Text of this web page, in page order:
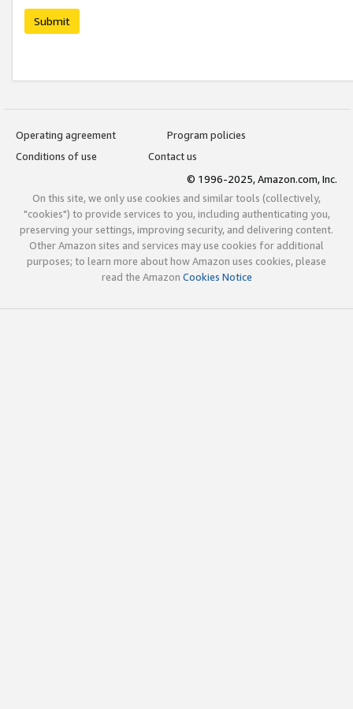
Submit
Operating agreement
Program policies
Conditions of use
Contact us
© 1996-2025, Amazon.com, Inc.
On this site, we only use cookies and similar tools (collectively,
"cookies") to provide services to you, including authenticating you,
preserving your settings, improving security, and delivering content.
Other Amazon sites and services may use cookies for additional
purposes; to learn more about how Amazon uses cookies, please
read the Amazon Cookies Notice